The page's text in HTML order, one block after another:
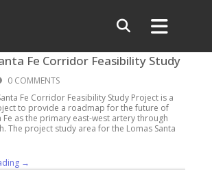
Fe Corridor Feasibility Study
0 COMMENTS
Fe Corridor Feasibility Study Project is a
to provide a roadmap for the future of
Fe as the primary east-west artery through
The project study area for the Lomas Santa
→